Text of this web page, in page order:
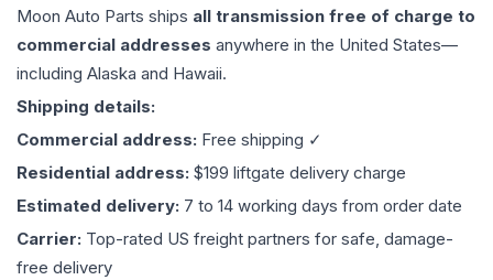
Moon Auto Parts ships all transmission free of charge to
commercial addresses anywhere in the United States—
including Alaska and Hawaii.
Shipping details:
Commercial address: Free shipping ✓
Residential address: $199 liftgate delivery charge
Estimated delivery: 7 to 14 working days from order date
Carrier: Top-rated US freight partners for safe, damage-
free delivery